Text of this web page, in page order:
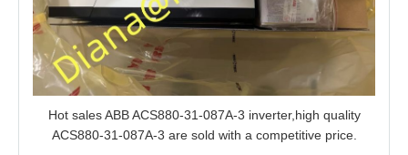
Hot sales ABB ACS880-31-087A-3 inverter,high quality
ACS880-31-087A-3 are sold with a competitive price.